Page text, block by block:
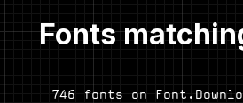
Fonts
746 fonts on